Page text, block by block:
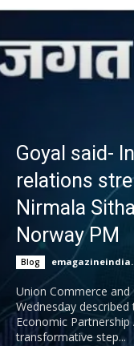
Goyal said-
relations
Nirmala
Norway PM
Blog
Union Commerce
Wednesday
Economic Partnership
transformative step...